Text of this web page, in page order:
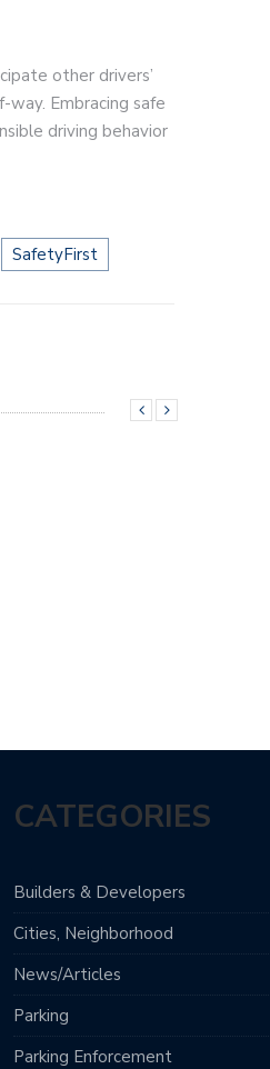
other drivers’
Embracing safe
driving behavior
SafetyFirst
CATEGORIES
Builders & Developers
Cities, Neighborhood
News/Articles
Parking
Parking Enforcement